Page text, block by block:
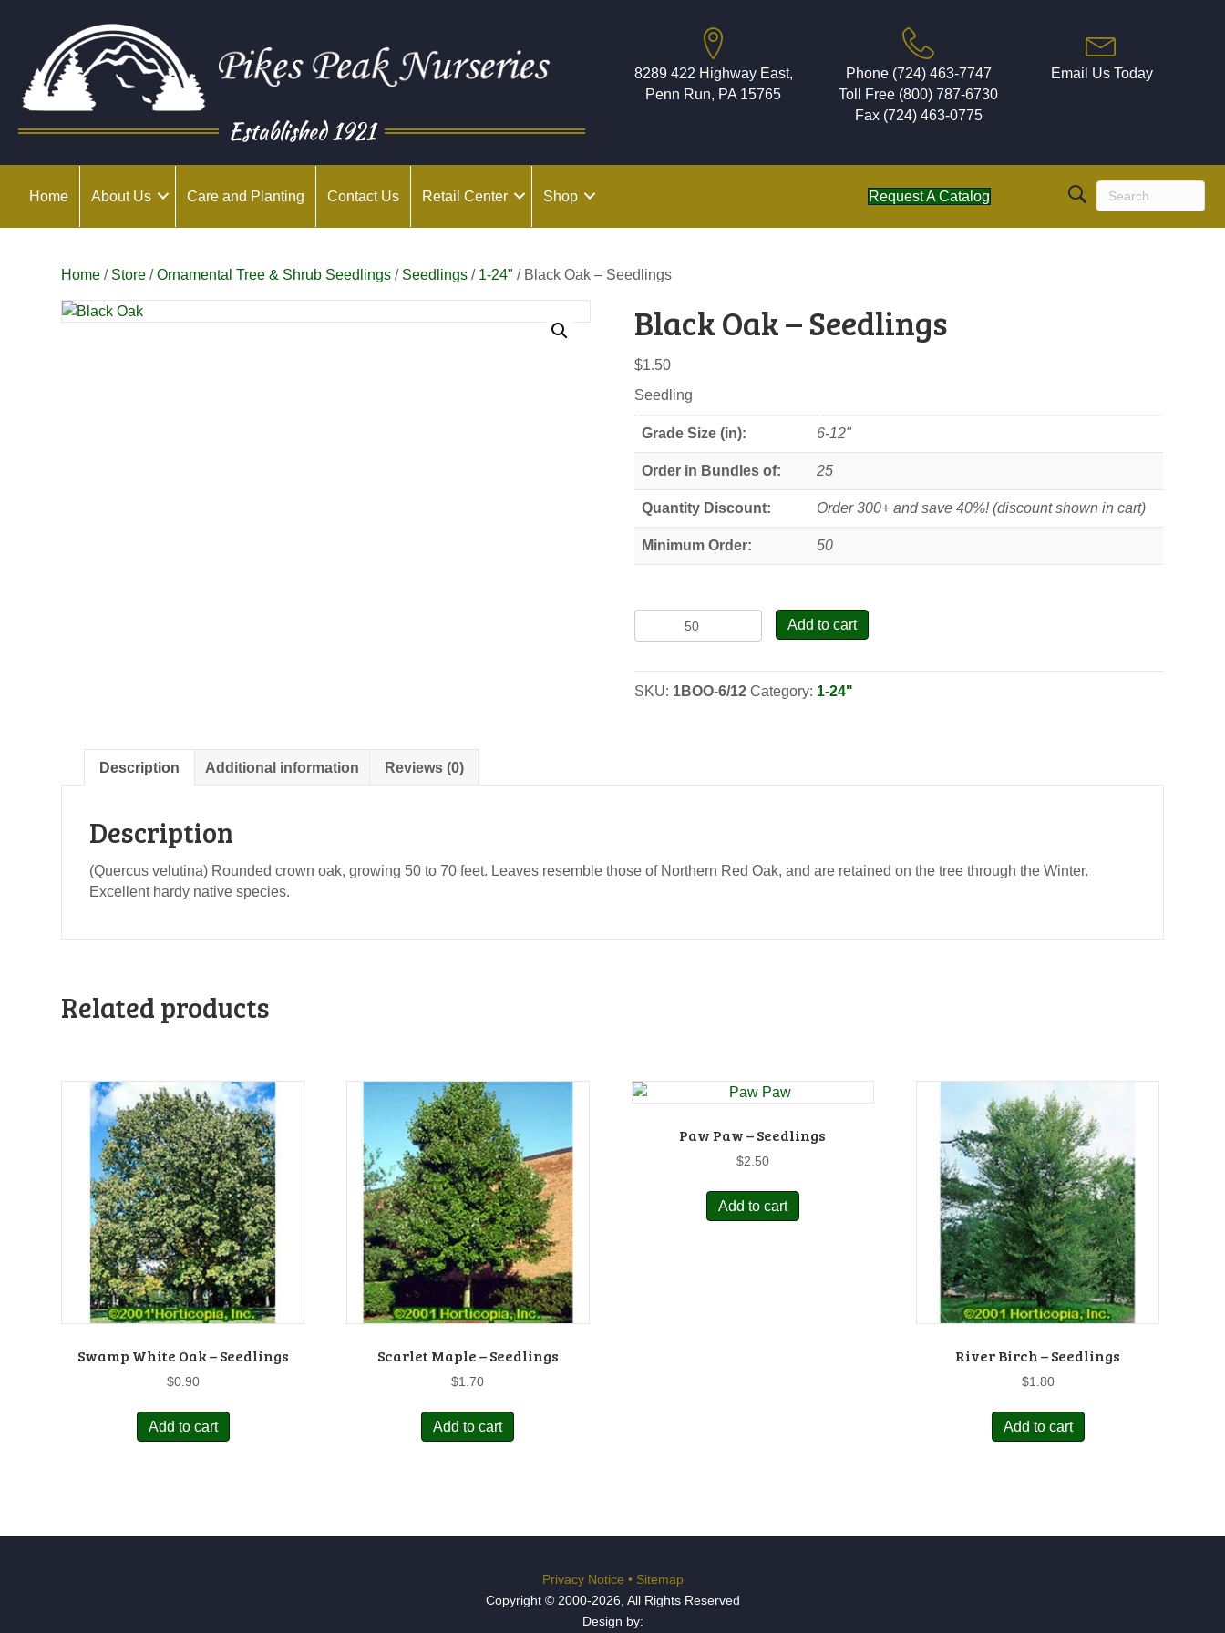
Established 1921
8289 422 Highway East,
Penn Run, PA 15765
Phone (724) 463-7747
Toll Free (800) 787-6730
Fax (724) 463-0775
Email Us Today
Home About Us Care and Planting Contact Us Retail Center Shop Request A Catalog
Home / Store /Ornamental Tree & Shrub Seedlings / Seedlings / 1-24" / Black Oak – Seedlings
Black Oak – Seedlings
$1.50
Seedling
Grade Size (in): 6-12"
Order in Bundles of: 25
Quantity Discount: Order 300+ and save 40%! (discount shown in cart)
Minimum Order: 50
Oak
Seedlings
Add to cart
SKU: 1BOO-6/12 Category: 1-24"
Description Additional information Reviews (0)
Description
(Quercus velutina) Rounded crown oak, growing 50 to 70 feet. Leaves resemble those of Northern Red Oak, and are retained on the tree through the Winter.
Excellent hardy native species.
Related products
Swamp White Oak – Seedlings
$0.90
Add to cart
Scarlet Maple – Seedlings
$1.70
Add to cart
Paw Paw – Seedlings
$2.50
Add to cart
River Birch – Seedlings
$1.80
Add to cart
Privacy Notice • Sitemap
Copyright © 2000-2026, All Rights Reserved
Design by: